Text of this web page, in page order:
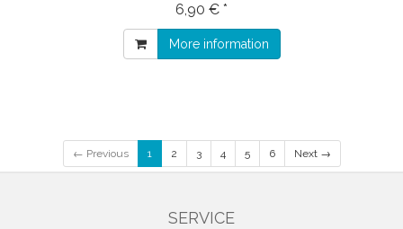
6,90 € *
More information
← Previous 1 2 3 4 5 6 Next →
SERVICE